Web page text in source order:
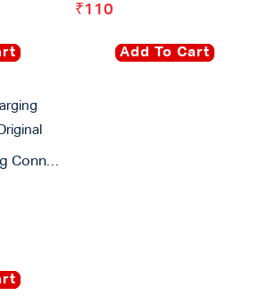
₹110
Add To Cart
Honor 7C Charging Connector Flex Original